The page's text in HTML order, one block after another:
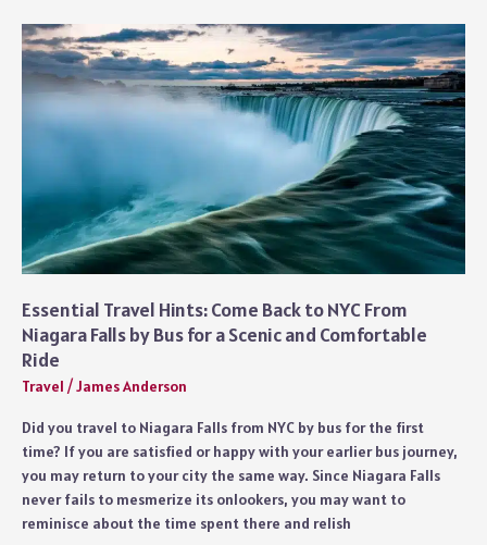
Couples
Who
Love
Adrenaline
Essential Travel Hints: Come Back to NYC From
Niagara Falls by Bus for a Scenic and Comfortable
Ride
Travel /James Anderson
Did you travel to Niagara Falls from NYC by bus for the first
time? If you are satisfied or happy with your earlier bus journey,
you may return to your city the same way. Since Niagara Falls
never fails to mesmerize its onlookers, you may want to
reminisce about the time spent there and relish